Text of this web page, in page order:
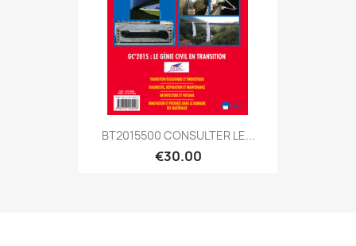
BT2015500 CONSULTER LE...
€30.00